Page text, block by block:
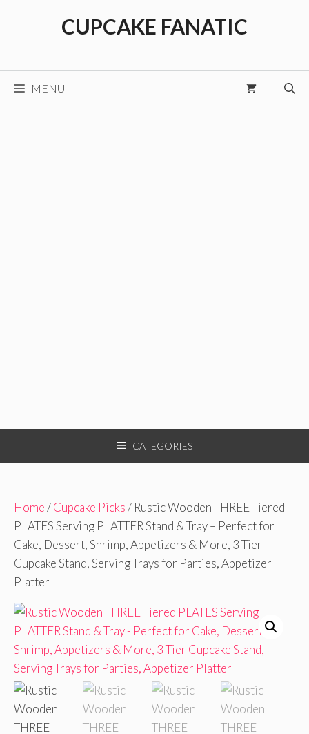
CUPCAKE FANATIC
MENU
CATEGORIES
Home/Cupcake Picks/ Rustic Wooden THREE Tiered
PLATES Serving PLATTER Stand & Tray – Perfect for
Cake, Dessert, Shrimp, Appetizers & More, 3 Tier
Cupcake Stand, Serving Trays for Parties, Appetizer
Platter